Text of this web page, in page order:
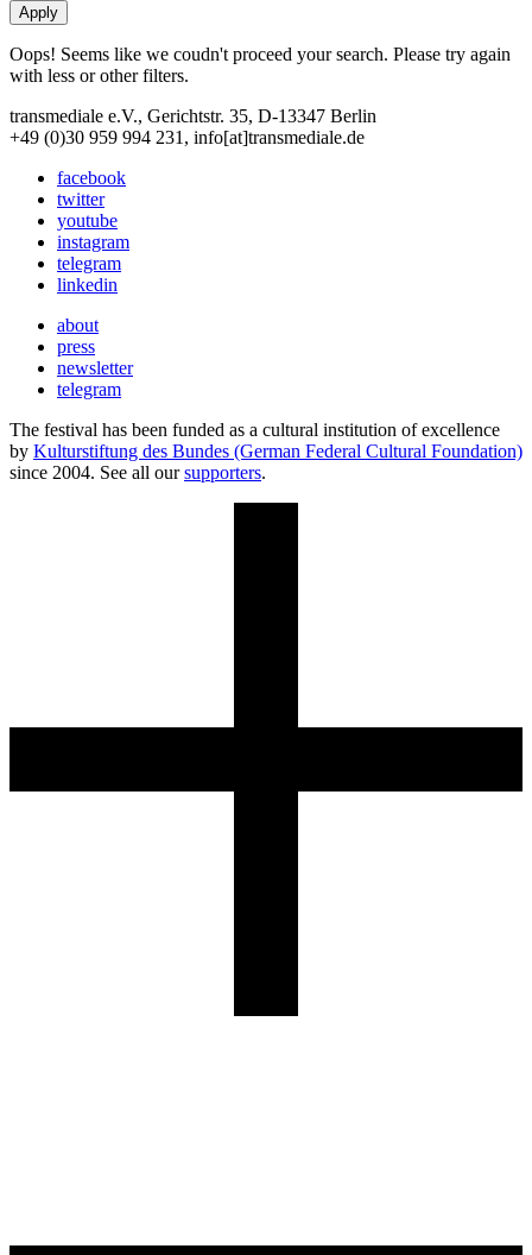
Oops! Seems like we coudn't proceed your search. Please try again
with less or other filters.
transmediale e.V., Gerichtstr. 35, D-13347 Berlin
+49 (0)30 959 994 231, info[at]transmediale.de
facebook
twitter
youtube
instagram
telegram
linkedin
about
press
newsletter
telegram
The festival has been funded as a cultural institution of excellence
by Kulturstiftung des Bundes (German Federal Cultural Foundation)
since 2004. See all oursupporters.